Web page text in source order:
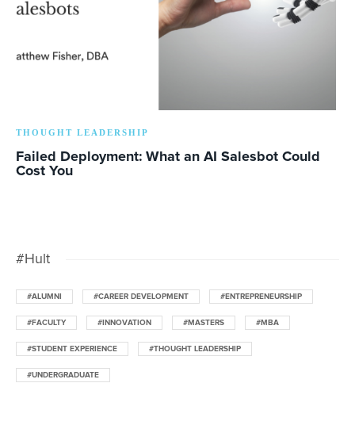
THOUGHT LEADERSHIP
Failed Deployment: What an AI Salesbot Could
Cost You
#Hult
#ALUMNI #CAREER DEVELOPMENT #ENTREPRENEURSHIP
#FACULTY #INNOVATION #MASTERS #MBA
#STUDENT EXPERIENCE #THOUGHT LEADERSHIP
#UNDERGRADUATE